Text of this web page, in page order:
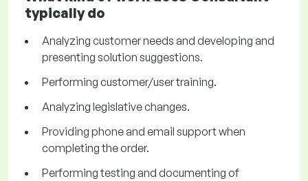
typically do
Analyzing customer needs and developing and
presenting solution suggestions.
Performing customer/user training.
Analyzing legislative changes.
Providing phone and email support when
completing the order.
Performing testing and documenting of